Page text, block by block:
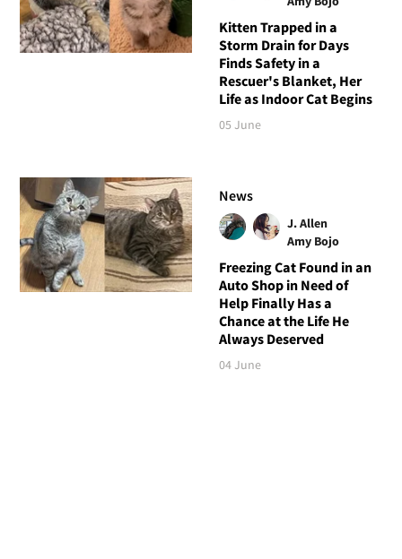
Kitten Trapped in a
Storm Drain for Days
Finds Safety in a
Rescuer's Blanket, Her
Life as Indoor Cat Begins
05 June
News
J. Allen
Amy Bojo
Freezing Cat Found in an
Auto Shop in Need of
Help Finally Has a
Chance at the Life He
Always Deserved
04 June